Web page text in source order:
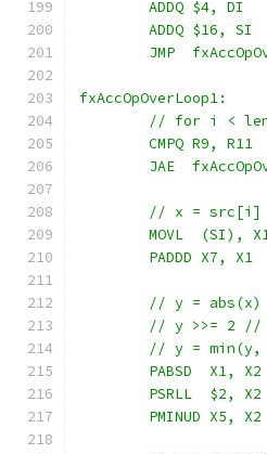
	ADDQ $4, DI
	ADDQ $16, SI
JMP
fxAccOpOverLoop1:
// for i <
	CMPQ R9, R11
JAE
// x =
MOVL  (SI),
	PADDD X7, X1
	// y = abs(x)
// y >>= 2
// y =
	PABSD  X1, X2
	PSRLL  $2, X2
	PMINUD X5, X2